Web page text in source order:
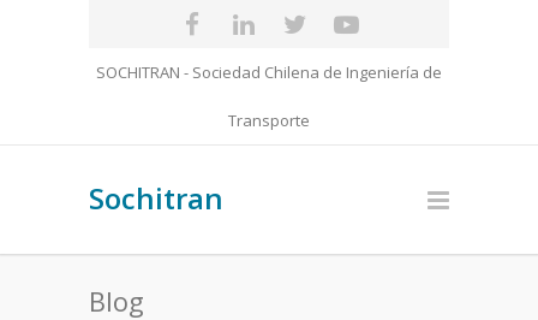
SOCHITRAN - Sociedad Chilena de Ingeniería de
Transporte
Sochitran
Blog